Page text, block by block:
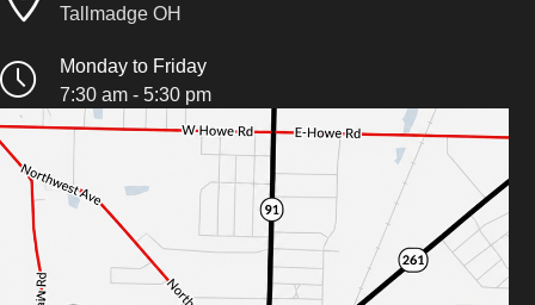
Tallmadge OH
Monday to Friday
7:30 am - 5:30 pm